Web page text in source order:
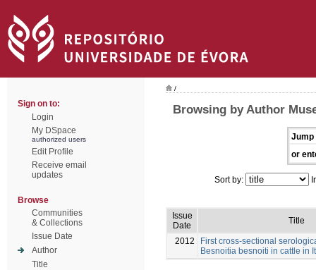
Sign on to:
Login
My DSpace
authorized users
Edit Profile
Receive email
updates
Browse
Communities
& Collections
Issue Date
Author
Title
/
Browsing by Author
Jump
or
Sort by:
Issue
Date
Title
2012
First cross-sectional
Besnoitia besnoiti in cattle in